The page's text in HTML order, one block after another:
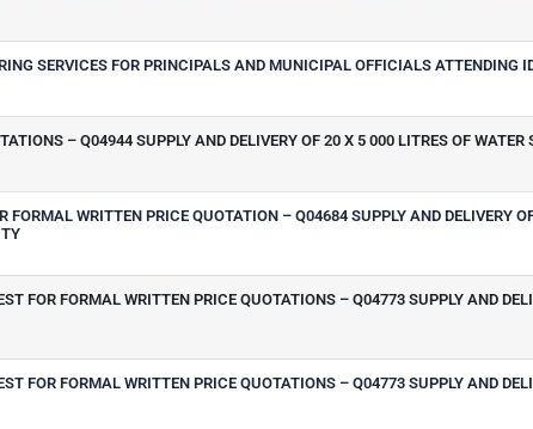
SERVICES FOR PRINCIPALS AND MUNICIPAL OFFICIALS ATTENDING
– Q04944 SUPPLY AND DELIVERY OF 20 X 5 000 LITRES OF
FORMAL WRITTEN PRICE QUOTATION – Q04684 SUPPLY AND DELIVERY
FOR FORMAL WRITTEN PRICE QUOTATIONS – Q04773 SUPPLY AND
FOR FORMAL WRITTEN PRICE QUOTATIONS – Q04773 SUPPLY AND